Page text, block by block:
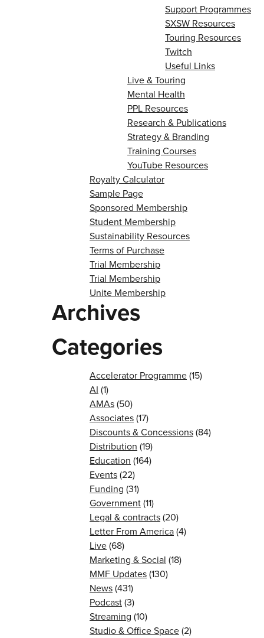
Support Programmes
SXSW Resources
Touring Resources
Twitch
Useful Links
Live & Touring
Mental Health
PPL Resources
Research & Publications
Strategy & Branding
Training Courses
YouTube Resources
Royalty Calculator
Sample Page
Sponsored Membership
Student Membership
Sustainability Resources
Terms of Purchase
Trial Membership
Trial Membership
Unite Membership
Archives
Categories
Accelerator Programme(15)
AI (1)
AMAs(50)
Associates(17)
Discounts & Concessions(84)
Distribution (19)
Education (164)
Events(22)
Funding (31)
Government(11)
Legal & contracts(20)
Letter From America(4)
Live(68)
Marketing & Social (18)
MMF Updates(130)
News(431)
Podcast(3)
Streaming (10)
Studio & Office Space(2)